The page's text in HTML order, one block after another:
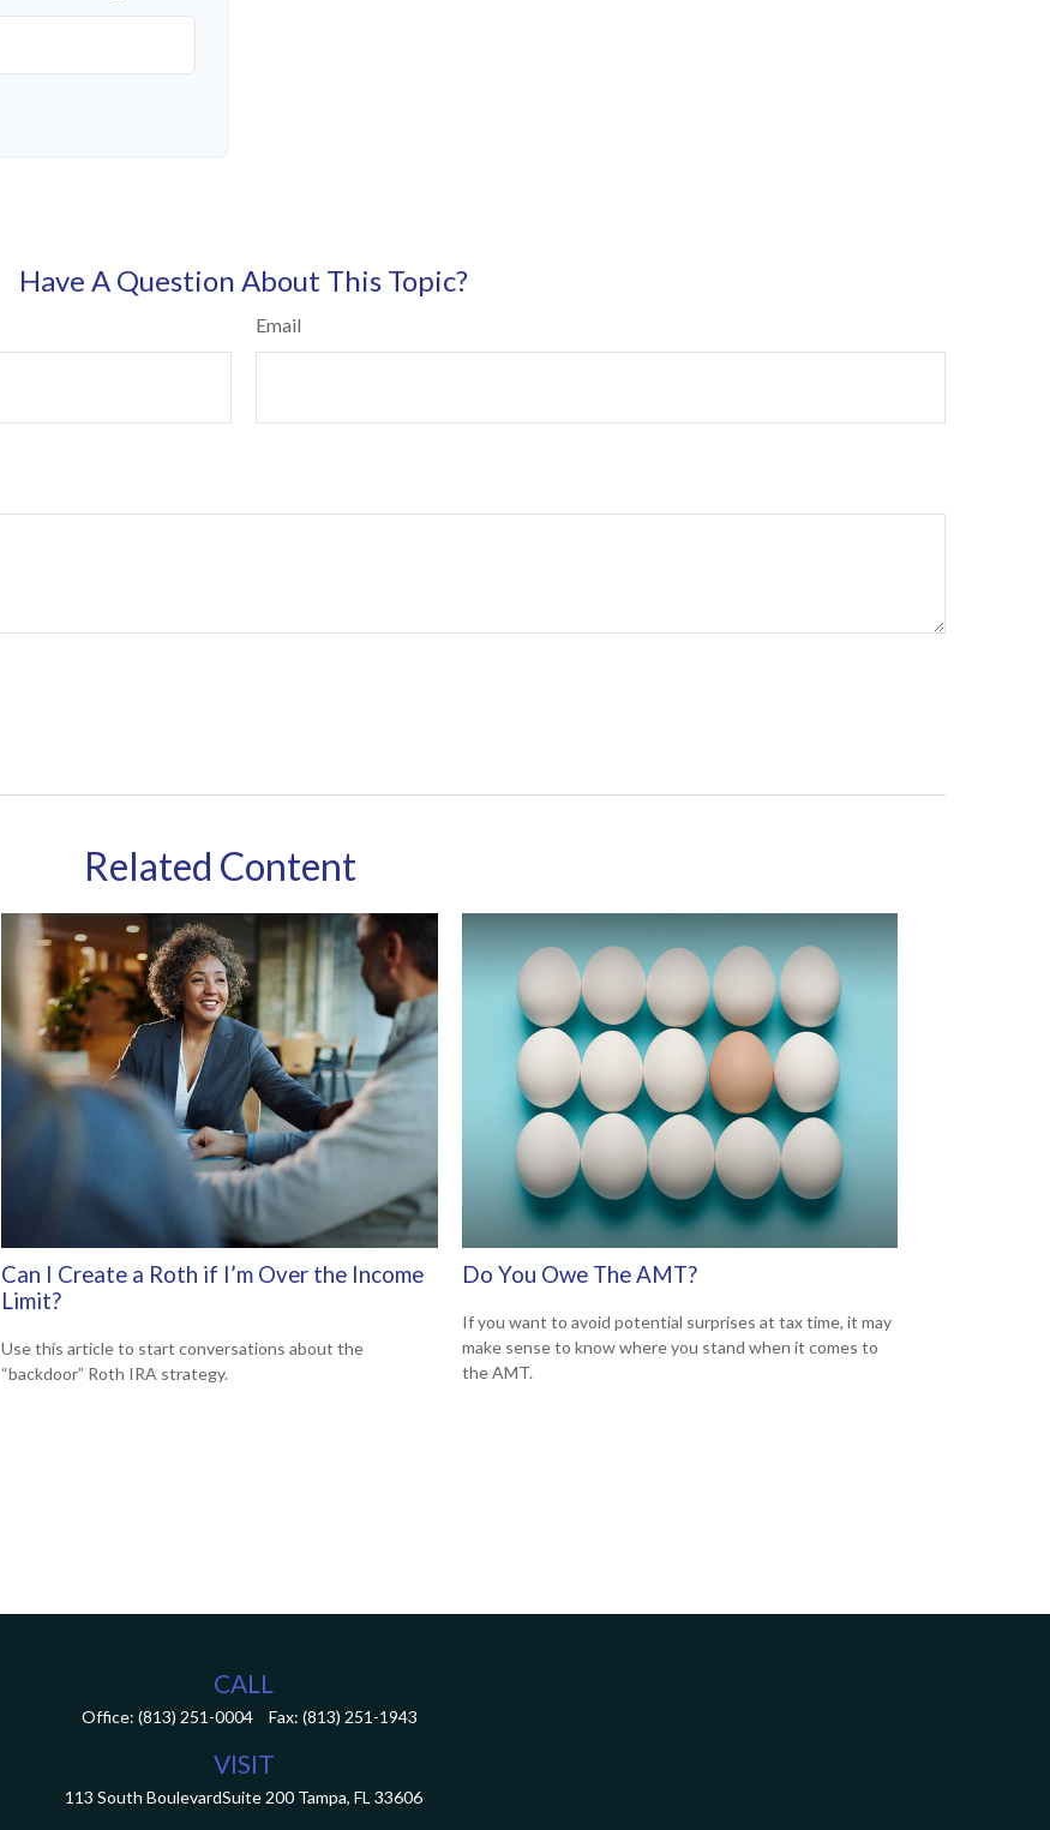
Have A Question About This Topic?
Email
Related Content
Can I Create a Roth if I’m Over the Income
Limit?
Use this article to start conversations about the
“backdoor” Roth IRA strategy.
Do You Owe The AMT?
If you want to avoid potential surprises at tax time, it may
make sense to know where you stand when it comes to
the AMT.
CALL
Office: (813) 251-0004 Fax: (813) 251-1943
VISIT
113 South BoulevardSuite 200 Tampa, FL 33606